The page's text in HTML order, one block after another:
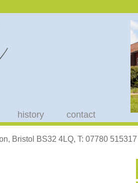
history contact
Bristol BS32 4LQ, T: 07780 515317